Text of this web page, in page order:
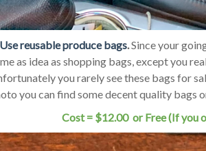
Use reusable produce bags.Since your
as idea as shopping bags, except you
you rarely see these bags for
you can find some decent quality bags
Cost = $12.00 or Free (If you